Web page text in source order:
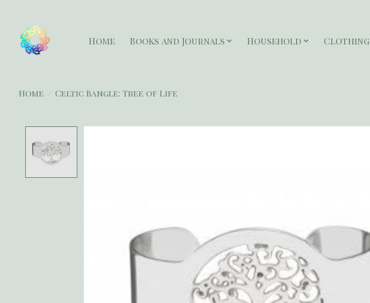
Home Books and Journals Household Clothing
Home Celtic Bangle: Tree of Life